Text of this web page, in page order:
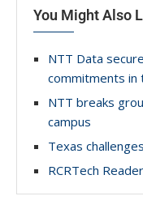
You Might Also
NTT Data
commitments in
NTT breaks
campus
Texas
RCRTech